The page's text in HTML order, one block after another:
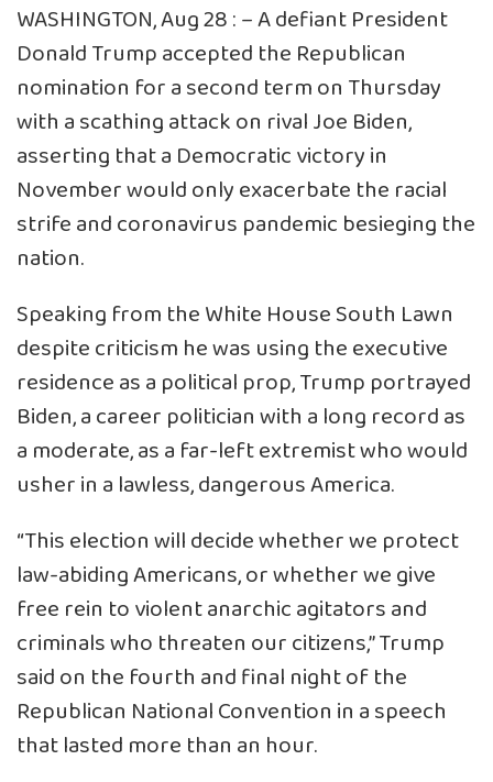
WASHINGTON, Aug 28 : – A defiant President
Donald Trump accepted the Republican
nomination for a second term on Thursday
with a scathing attack on rival Joe Biden,
asserting that a Democratic victory in
November would only exacerbate the racial
strife and coronavirus pandemic besieging the
nation.
Speaking from the White House South Lawn
despite criticism he was using the executive
residence as a political prop, Trump portrayed
Biden, a career politician with a long record as
a moderate, as a far-left extremist who would
usher in a lawless, dangerous America.
“This election will decide whether we protect
law-abiding Americans, or whether we give
free rein to violent anarchic agitators and
criminals who threaten our citizens,” Trump
said on the fourth and final night of the
Republican National Convention in a speech
that lasted more than an hour.